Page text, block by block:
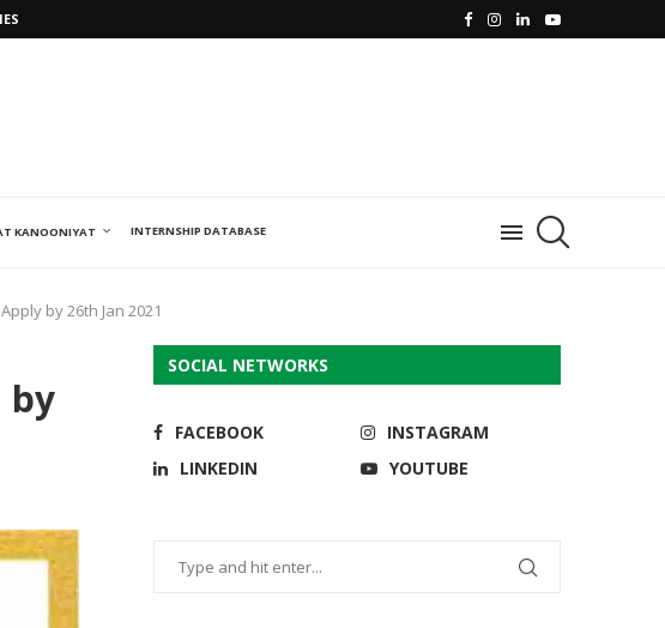
KANOONIYAT INTERNSHIP DATABASE
by 26th Jan 2021
by
SOCIAL NETWORKS
FACEBOOK
INSTAGRAM
LINKEDIN
YOUTUBE